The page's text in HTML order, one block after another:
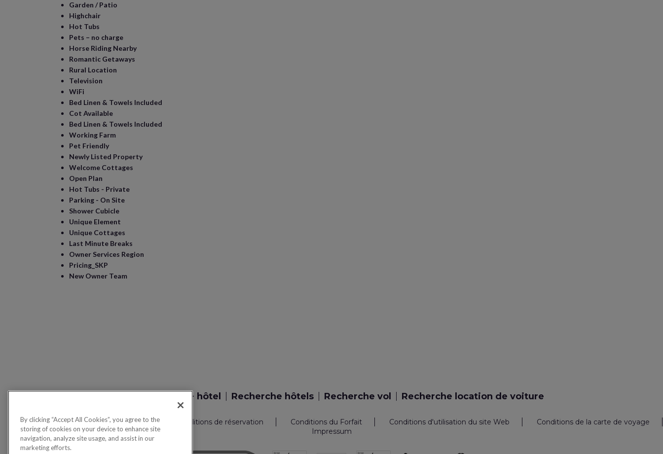
Garden / Patio
Highchair
Hot Tubs
Pets – no charge
Horse Riding Nearby
Romantic Getaways
Rural Location
Television
WiFi
Bed Linen & Towels Included
Cot Available
Bed Linen & Towels Included
Working Farm
Pet Friendly
Newly Listed Property
Welcome Cottages
Open Plan
Hot Tubs - Private
Parking - On Site
Shower Cubicle
Unique Element
Unique Cottages
Last Minute Breaks
Owner Services Region
Pricing_SKP
New Owner Team
Recherche vol + hôtel Recherche hôtels Recherche vol Recherche location de voiture
Politique de confidentialité FAQ Conditions de réservation Conditions du Forfait Conditions d'utilisation du site Web
Conditions de la carte de voyage
Impressum
By clicking “Accept All Cookies”, you agree to the
storing of cookies on your device to enhance site
navigation, analyze site usage, and assist in our
marketing efforts.